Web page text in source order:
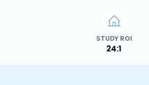
STUDY ROI
24:1